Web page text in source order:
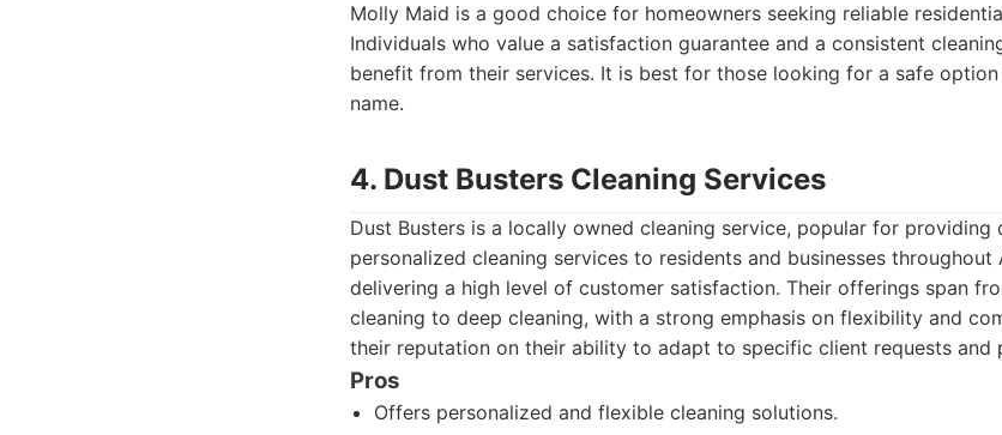
Molly Maid is a good choice for homeowners seeking reliable
Individuals who value a satisfaction guarantee and a consistent
benefit from their services. It is best for those looking for a safe
name.
4. Dust Busters Cleaning Services
Dust Busters is a locally owned cleaning service, popular for providing
personalized cleaning services to residents and businesses throughout
delivering a high level of customer satisfaction. Their offerings span
cleaning to deep cleaning, with a strong emphasis on flexibility and
their reputation on their ability to adapt to specific client requests and
Pros
Offers personalized and flexible cleaning solutions.